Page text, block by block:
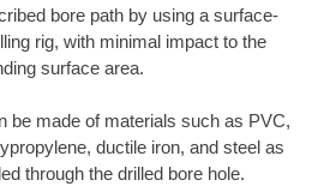
bore path by using a surface-
rig, with minimal impact to the
surface area.
be made of materials such as PVC,
ductile iron, and steel as
through the drilled bore hole.